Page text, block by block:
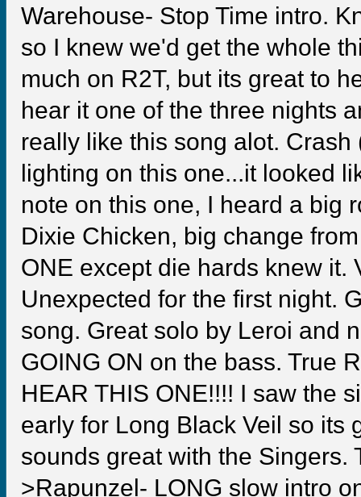
Warehouse- Stop Time intro.
so I knew we'd get the whole
much on R2T, but its great to
hear it one of the three nights
really like this song alot.
lighting on this one...it looked
note on this one, I heard a big
Dixie Chicken, big change
ONE except die hards knew it.
Unexpected for the first night.
song. Great solo by Leroi and
GOING ON on the bass. True
HEAR THIS ONE!!!! I saw the
early for Long Black Veil so its
sounds great with the Singers.
>Rapunzel- LONG slow intro